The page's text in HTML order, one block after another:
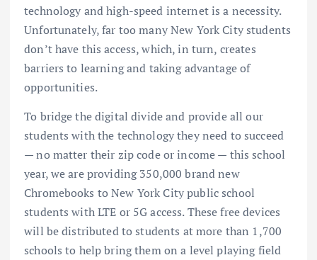
technology and high-speed internet is a necessity.
Unfortunately, far too many New York City students
don’t have this access, which, in turn, creates
barriers to learning and taking advantage of
opportunities.
To bridge the digital divide and provide all our
students with the technology they need to succeed
— no matter their zip code or income — this school
year, we are providing 350,000 brand new
Chromebooks to New York City public school
students with LTE or 5G access. These free devices
will be distributed to students at more than 1,700
schools to help bring them on a level playing field